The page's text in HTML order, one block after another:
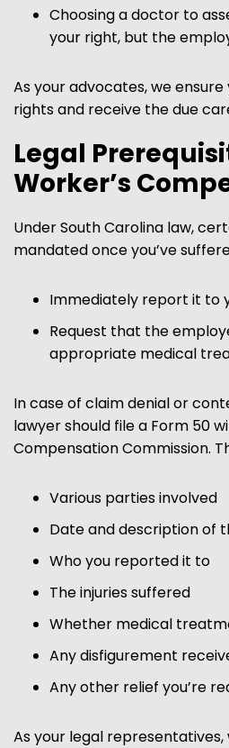
Choosing a doctor to
your right, but the
As your advocates, we
rights and receive the due
Legal
Worker’s
Under South Carolina law,
mandated once you’ve
Immediately report it to
Request that the
appropriate medical
In case of claim denial or
lawyer should file a Form 50
Compensation Commission.
Various parties involved
Date and description of
Who you reported it to
The injuries suffered
Whether medical
Any disfigurement
Any other relief you’re
As your legal